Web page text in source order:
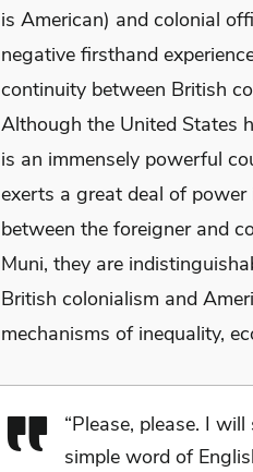
is American) and colonial
negative firsthand
continuity between British
Although the United States
is an immensely powerful
exerts a great deal of
between the foreigner and
Muni, they are
British colonialism and
mechanisms of inequality,
“Please, please. I
simple word of